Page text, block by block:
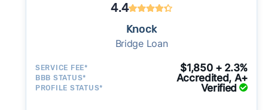
4.4
Knock
Bridge Loan
SERVICE FEE* $1,850 + 2.3%
BBB STATUS* Accredited, A+
PROFILE STATUS* Verified